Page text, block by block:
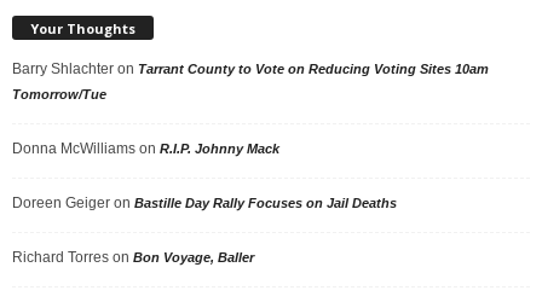
Your Thoughts
Barry Shlachter on Tarrant County to Vote on Reducing Voting Sites 10am
Tomorrow/Tue
Donna McWilliams on R.I.P. Johnny Mack
Doreen Geiger on Bastille Day Rally Focuses on Jail Deaths
Richard Torres on Bon Voyage, Baller